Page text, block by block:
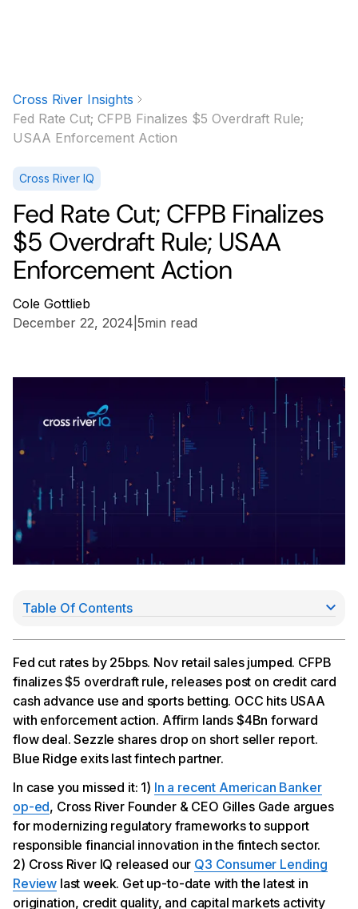
Cross River Insights
Fed Rate Cut; CFPB Finalizes $5 Overdraft Rule;
USAA Enforcement Action
Cross River IQ
Fed Rate Cut; CFPB Finalizes
$5 Overdraft Rule; USAA
Enforcement Action
Cole Gottlieb
December 22, 2024 5min read
Fed cut rates by 25bps. Nov retail sales jumped. CFPB
finalizes $5 overdraft rule, releases post on credit card
cash advance use and sports betting. OCC hits USAA
with enforcement action. Affirm lands $4Bn forward
flow deal. Sezzle shares drop on short seller report.
Blue Ridge exits last fintech partner.
In case you missed it: 1) In a recent American Banker
op-ed, Cross River Founder & CEO Gilles Gade argues
for modernizing regulatory frameworks to support
responsible financial innovation in the fintech sector.
2) Cross River IQ released our Q3 Consumer Lending
Review last week. Get up-to-date with the latest in
origination, credit quality, and capital markets activity
Table Of Contents
CFPB Roundup
OCC Hits USAA with Cease & Desist (Again)
Affirm Inks $4Bn Forward Flow Deal with Sixth
Street
Sezzle Shares Drop on Short Seller Report
Blue Ridge Winds Down Last Fintech Partner